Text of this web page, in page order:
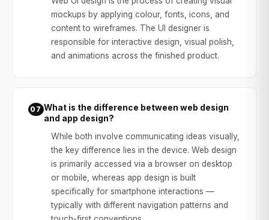
mockups by applying colour, fonts, icons, and
content to wireframes. The UI designer is
responsible for interactive design, visual polish,
and animations across the finished product.
07 What is the difference between web design
and app design?
While both involve communicating ideas visually,
the key difference lies in the device. Web design
is primarily accessed via a browser on desktop
or mobile, whereas app design is built
specifically for smartphone interactions —
typically with different navigation patterns and